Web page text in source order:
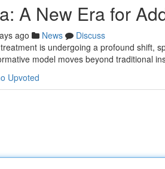
A New Era for
ago News
Discuss
is undergoing a profound shift,
model moves beyond traditional
Upvoted